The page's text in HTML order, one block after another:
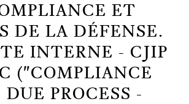
ET
DE LA DÉFENSE.
INTERNE - CJIP
("COMPLIANCE
PROCESS -